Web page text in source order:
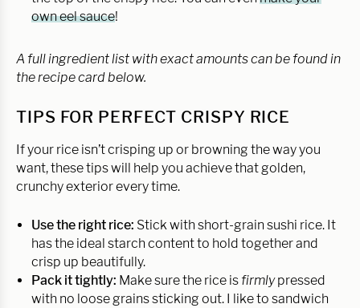
own eel sauce!
A full ingredient list with exact amounts can be found in
the recipe card below.
TIPS FOR PERFECT CRISPY RICE
If your rice isn’t crisping up or browning the way you
want, these tips will help you achieve that golden,
crunchy exterior every time.
Use the right rice: Stick with short-grain sushi rice. It
has the ideal starch content to hold together and
crisp up beautifully.
Pack it tightly: Make sure the rice is firmlypressed
with no loose grains sticking out. I like to sandwich